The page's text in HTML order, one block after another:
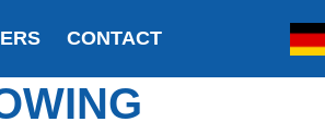
CONTACT